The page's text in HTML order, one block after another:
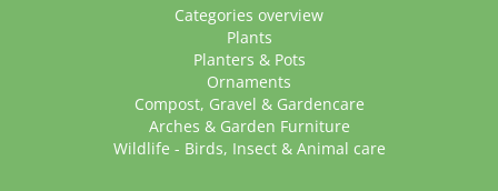
Categories overview
Plants
Planters & Pots
Ornaments
Compost, Gravel & Gardencare
Arches & Garden Furniture
Wildlife - Birds, Insect & Animal care